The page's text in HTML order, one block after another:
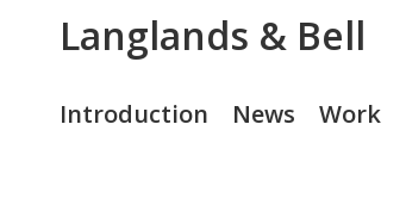
Langlands & Bell
Introduction News Work